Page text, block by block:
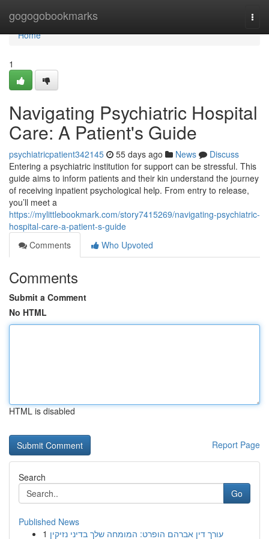
gogogobookmarks
Home
Home
1
Navigating Psychiatric Hospital
Care: A Patient's Guide
psychiatricpatient342145 55 days ago News
Discuss
Entering a psychiatric institution for support can be stressful. This
guide aims to inform patients and their kin understand the journey
of receiving inpatient psychological help. From entry to release,
you’ll meet a
https://mylittlebookmark.com/story7415269/navigating-psychiatric-
hospital-care-a-patient-s-guide
Comments
Who Upvoted
Comments
Submit a Comment
No HTML
HTML is disabled
Report Page
Search
Go
Published News
1 עורך דין אברהם הופרט: המומחה שלך בדיני נזיקין